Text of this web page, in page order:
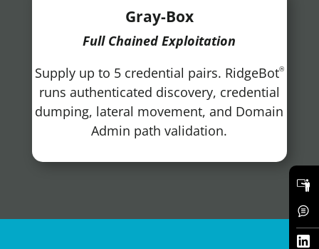
Gray-Box
Full Chained Exploitation
Supply up to 5 credential pairs. RidgeBot®
runs authenticated discovery, credential
dumping, lateral movement, and Domain
Admin path validation.